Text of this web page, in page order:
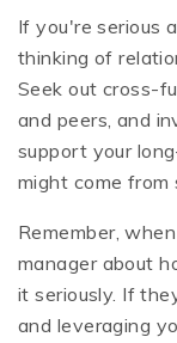
If you're serious
thinking of
Seek out cross-
and peers, and
support your
might come
Remember,
manager about
it seriously. If
and leveraging